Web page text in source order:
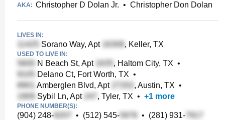
AKA: Christopher D Dolan Jr. • Christopher Don Dolan
LIVES IN:
Sorano Way, Apt , Keller, TX
USED TO LIVE IN:
N Beach St, Apt , Haltom City, TX •
Delano Ct, Fort Worth, TX •
Amberglen Blvd, Apt
, Austin, TX •
Sybil Ln, Apt
, Tyler, TX • +1 more
PHONE NUMBER(S):
(904) 248- • (512) 545- • (281) 931-